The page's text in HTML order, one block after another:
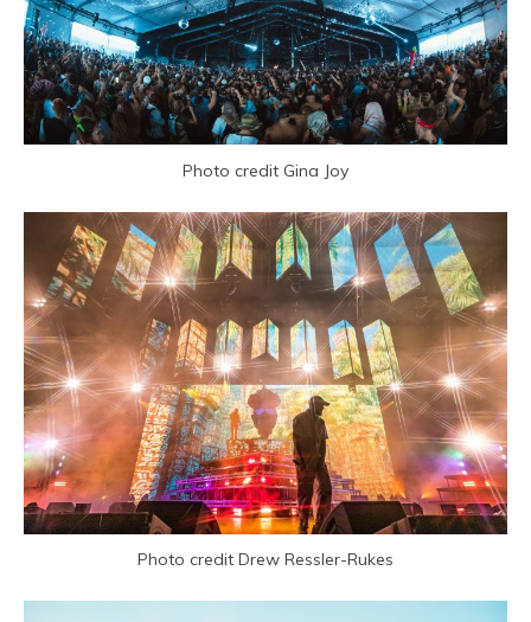
Photo credit Gina Joy
Photo credit Drew Ressler-Rukes